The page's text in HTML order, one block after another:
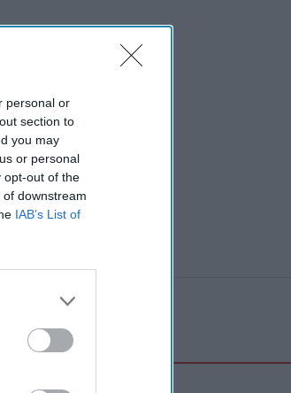
personal or
section to
you may
or personal
opt-out of the
downstream
IAB’s List of